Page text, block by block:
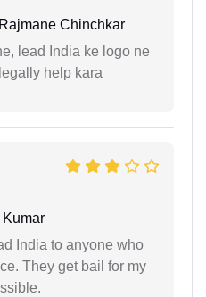
Chinchkar
lead India ke logo ne
help kara
Kumar
India to anyone who
They get bail for my